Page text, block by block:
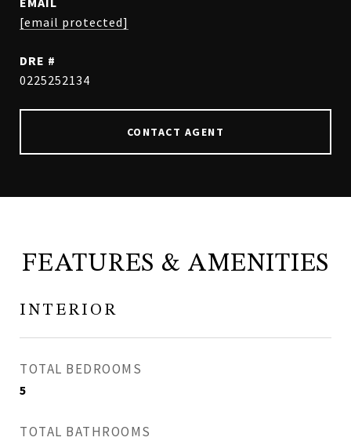
[email protected]
DRE #
0225252134
CONTACT AGENT
FEATURES & AMENITIES
INTERIOR
TOTAL BEDROOMS
5
TOTAL BATHROOMS